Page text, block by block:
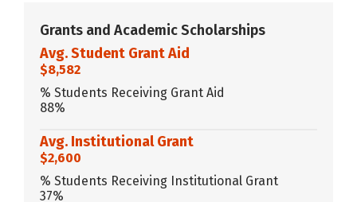
Grants and Academic Scholarships
Avg. Student Grant Aid
$8,582
% Students Receiving Grant Aid
88%
Avg. Institutional Grant
$2,600
% Students Receiving Institutional Grant
37%